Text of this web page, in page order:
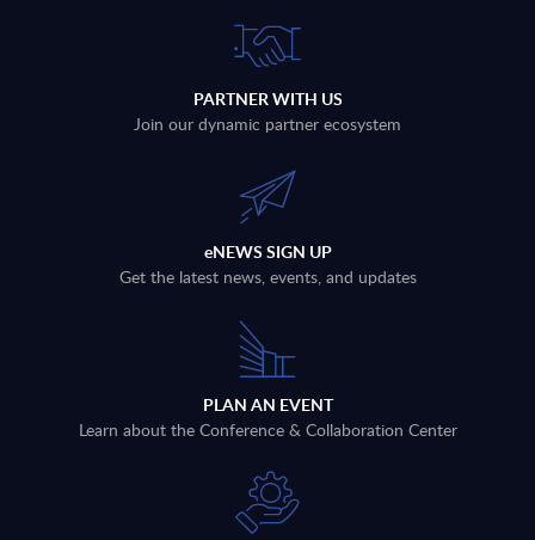
PARTNER WITH US
Join our dynamic partner ecosystem
eNEWS SIGN UP
Get the latest news, events, and updates
PLAN AN EVENT
Learn about the Conference & Collaboration Center